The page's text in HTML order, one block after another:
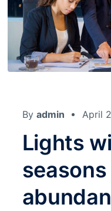
By admin April
Lights